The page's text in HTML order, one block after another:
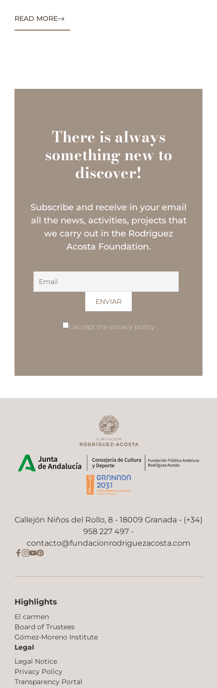
READ MORE
There is always
something new to
discover!
Subscribe and receive in your email
all the news, activities, projects that
we carry out in the Rodriguez
Acosta Foundation.
I accept the privacy policy
Callejón Niños del Rollo, 8 - 18009 Granada - (+34)
958 227 497 -
contacto@fundacionrodriguezacosta.com
Highlights
El carmen
Board of Trustees
Gómez-Moreno Institute
Legal
Legal Notice
Privacy Policy
Transparency Portal